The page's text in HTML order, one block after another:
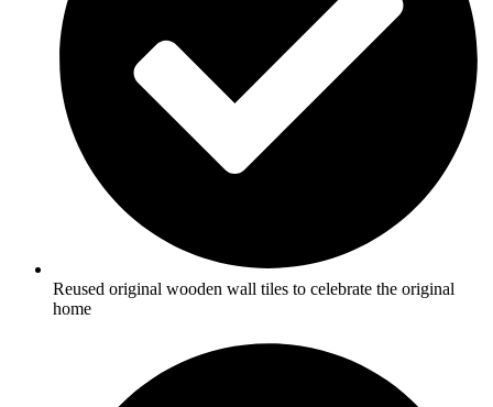
Reused original wooden wall tiles to celebrate the original
home